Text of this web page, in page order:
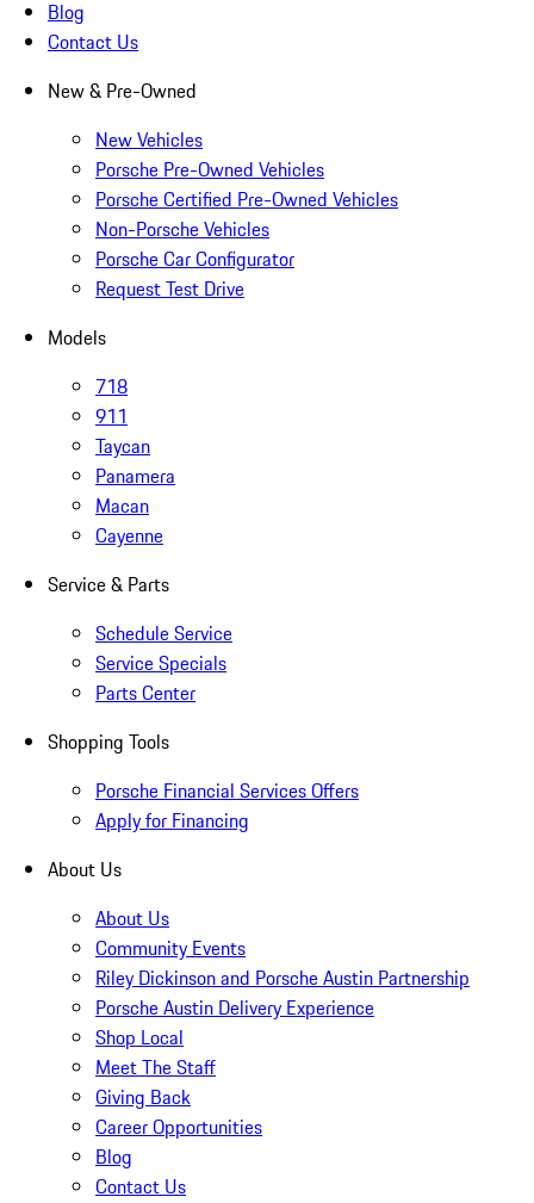
Blog
Contact Us
New & Pre-Owned
New Vehicles
Porsche Pre-Owned Vehicles
Porsche Certified Pre-Owned Vehicles
Non-Porsche Vehicles
Porsche Car Configurator
Request Test Drive
Models
718
911
Taycan
Panamera
Macan
Cayenne
Service & Parts
Schedule Service
Service Specials
Parts Center
Shopping Tools
Porsche Financial Services Offers
Apply for Financing
About Us
About Us
Community Events
Riley Dickinson and Porsche Austin Partnership
Porsche Austin Delivery Experience
Shop Local
Meet The Staff
Giving Back
Career Opportunities
Blog
Contact Us